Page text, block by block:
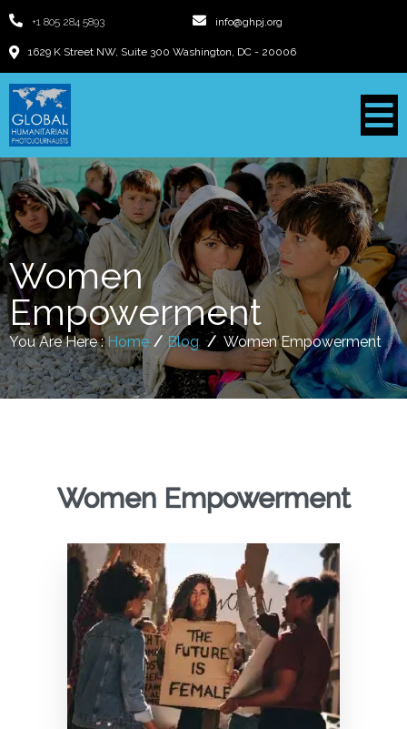
+1 805 284 5893 info@ghpj.org
1629 K Street NW, Suite 300 Washington, DC - 20006
Women
Empowerment
You Are Here : Home / Blog / Women Empowerment
Women Empowerment